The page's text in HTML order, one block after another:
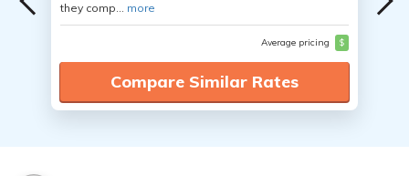
they comp... more
Average pricing $
Compare Similar Rates